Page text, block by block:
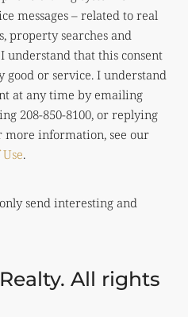
messages – related to real
property searches and
understand that this consent
or service. I understand
at any time by emailing
208-850-8100, or replying
more information, see our
.
send interesting and
All rights